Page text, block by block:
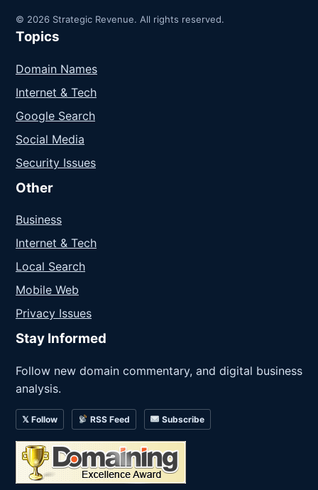
© 2026 Strategic Revenue. All rights reserved.
Topics
Domain Names
Internet & Tech
Google Search
Social Media
Security Issues
Other
Business
Internet & Tech
Local Search
Mobile Web
Privacy Issues
Stay Informed
Follow new domain commentary, and digital business
analysis.
𝕏 Follow RSS Feed Subscribe